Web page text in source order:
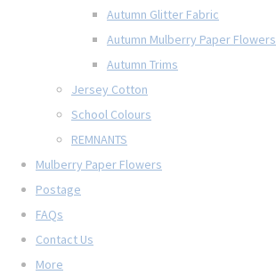
Autumn Glitter Fabric
Autumn Mulberry Paper Flowers
Autumn Trims
Jersey Cotton
School Colours
REMNANTS
Mulberry Paper Flowers
Postage
FAQs
Contact Us
More